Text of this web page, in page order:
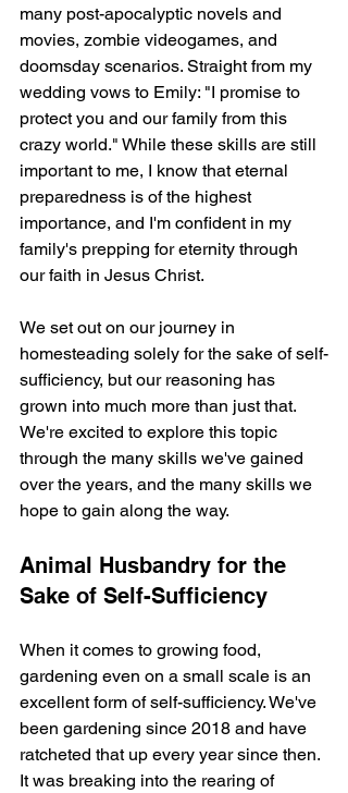
many post-apocalyptic novels and
movies, zombie videogames, and
doomsday scenarios. Straight from my
wedding vows to Emily: "I promise to
protect you and our family from this
crazy world." While these skills are still
important to me, I know that eternal
preparedness is of the highest
importance, and I'm confident in my
family's prepping for eternity through
our faith in Jesus Christ.
We set out on our journey in
homesteading solely for the sake of self-
sufficiency, but our reasoning has
grown into much more than just that.
We're excited to explore this topic
through the many skills we've gained
over the years, and the many skills we
hope to gain along the way.
Animal Husbandry for the
Sake of Self-Sufficiency
When it comes to growing food,
gardening even on a small scale is an
excellent form of self-sufficiency. We've
been gardening since 2018 and have
ratcheted that up every year since then.
It was breaking into the rearing of